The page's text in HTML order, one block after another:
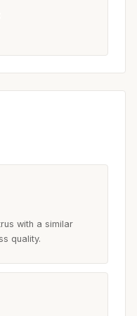
with a similar
quality.